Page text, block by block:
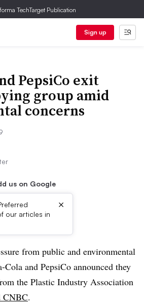
TechTarget Publication
Sign up
PepsiCo exit
group amid
concerns
us on Google
our articles in
×
from public and environmental
Cola and PepsiCo announced they
the Plastic Industry Association
CNBC.